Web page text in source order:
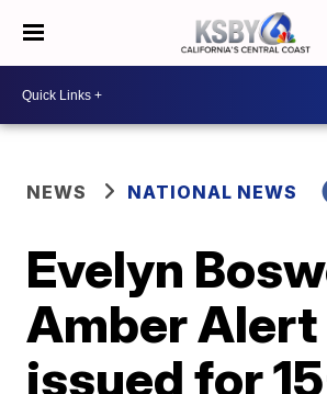
NEWS NATIONAL NEWS
Evelyn
Amber Alert
issued for